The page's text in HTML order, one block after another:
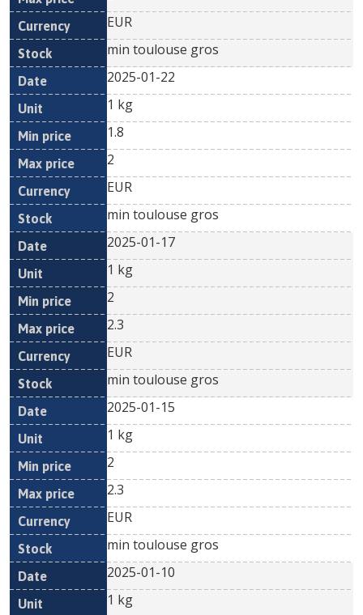
EUR
min toulouse gros
2025-01-22
1 kg
1.8
2
EUR
min toulouse gros
2025-01-17
1 kg
2
2.3
EUR
min toulouse gros
2025-01-15
1 kg
2
2.3
EUR
min toulouse gros
2025-01-10
1 kg